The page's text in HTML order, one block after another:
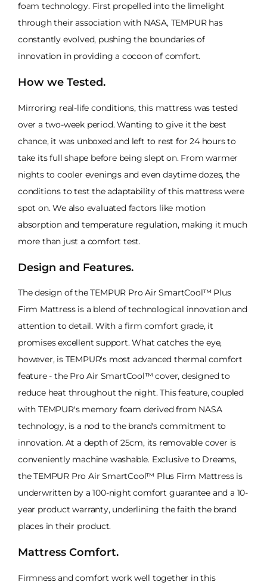
foam technology. First propelled into the limelight
through their association with NASA, TEMPUR has
constantly evolved, pushing the boundaries of
innovation in providing a cocoon of comfort.
How we Tested.
Mirroring real-life conditions, this mattress was tested
over a two-week period. Wanting to give it the best
chance, it was unboxed and left to rest for 24 hours to
take its full shape before being slept on. From warmer
nights to cooler evenings and even daytime dozes, the
conditions to test the adaptability of this mattress were
spot on. We also evaluated factors like motion
absorption and temperature regulation, making it much
more than just a comfort test.
Design and Features.
The design of the TEMPUR Pro Air SmartCool™ Plus
Firm Mattress is a blend of technological innovation and
attention to detail. With a firm comfort grade, it
promises excellent support. What catches the eye,
however, is TEMPUR's most advanced thermal comfort
feature - the Pro Air SmartCool™ cover, designed to
reduce heat throughout the night. This feature, coupled
with TEMPUR's memory foam derived from NASA
technology, is a nod to the brand's commitment to
innovation. At a depth of 25cm, its removable cover is
conveniently machine washable. Exclusive to Dreams,
the TEMPUR Pro Air SmartCool™ Plus Firm Mattress is
underwritten by a 100-night comfort guarantee and a 10-
year product warranty, underlining the faith the brand
places in their product.
Mattress Comfort.
Firmness and comfort work well together in this